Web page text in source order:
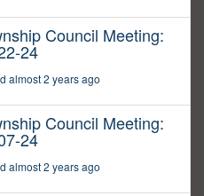
Council Meeting:
24
almost 2 years ago
Council Meeting:
24
almost 2 years ago